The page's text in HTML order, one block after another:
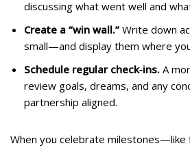
discussing what went well and
Create a “win wall.” Write down
small—and display them where
Schedule regular check‑ins. A
review goals, dreams, and any
partnership aligned.
When you celebrate milestones—like